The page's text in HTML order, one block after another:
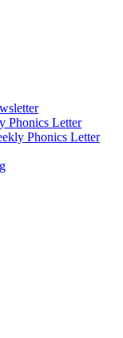
Phonics Letter
Phonics Letter